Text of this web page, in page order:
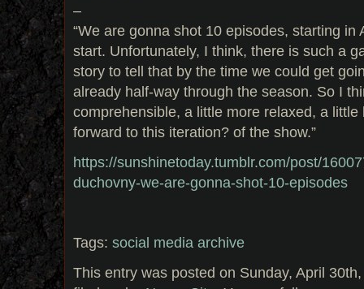
–
“We are gonna shot 10 episodes, starting in
start. Unfortunately, I think, there is such a
story to tell that by the time we could get
already half-way through the season. So I
comprehensible, a little more relaxed, a little
forward to this iteration? of the show.”
https://sunshinetoday.tumblr.com/post/
duchovny-we-are-gonna-shot-10-episodes
Tags: social media archive
This entry was posted on Sunday, April